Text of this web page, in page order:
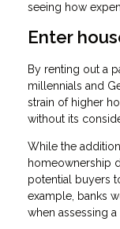
seeing how
Enter
By renting out a
millennials and
strain of higher
without its
While the
homeownership
potential buyers
example, banks
when assessing